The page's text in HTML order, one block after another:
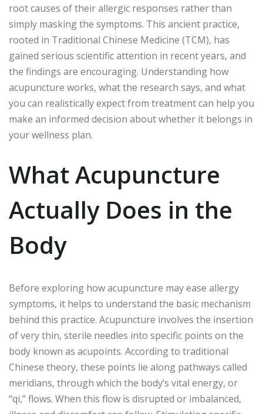
root causes of their allergic responses rather than
simply masking the symptoms. This ancient practice,
rooted in Traditional Chinese Medicine (TCM), has
gained serious scientific attention in recent years, and
the findings are encouraging. Understanding how
acupuncture works, what the research says, and what
you can realistically expect from treatment can help you
make an informed decision about whether it belongs in
your wellness plan.
What Acupuncture
Actually Does in the
Body
Before exploring how acupuncture may ease allergy
symptoms, it helps to understand the basic mechanism
behind this practice. Acupuncture involves the insertion
of very thin, sterile needles into specific points on the
body known as acupoints. According to traditional
Chinese theory, these points lie along pathways called
meridians, through which the body’s vital energy, or
“qi,” flows. When this flow is disrupted or imbalanced,